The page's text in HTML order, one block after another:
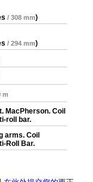
/ 308 mm)
/ 294 mm)
m
MacPherson. Coil
roll bar.
arms. Coil
Roll Bar.